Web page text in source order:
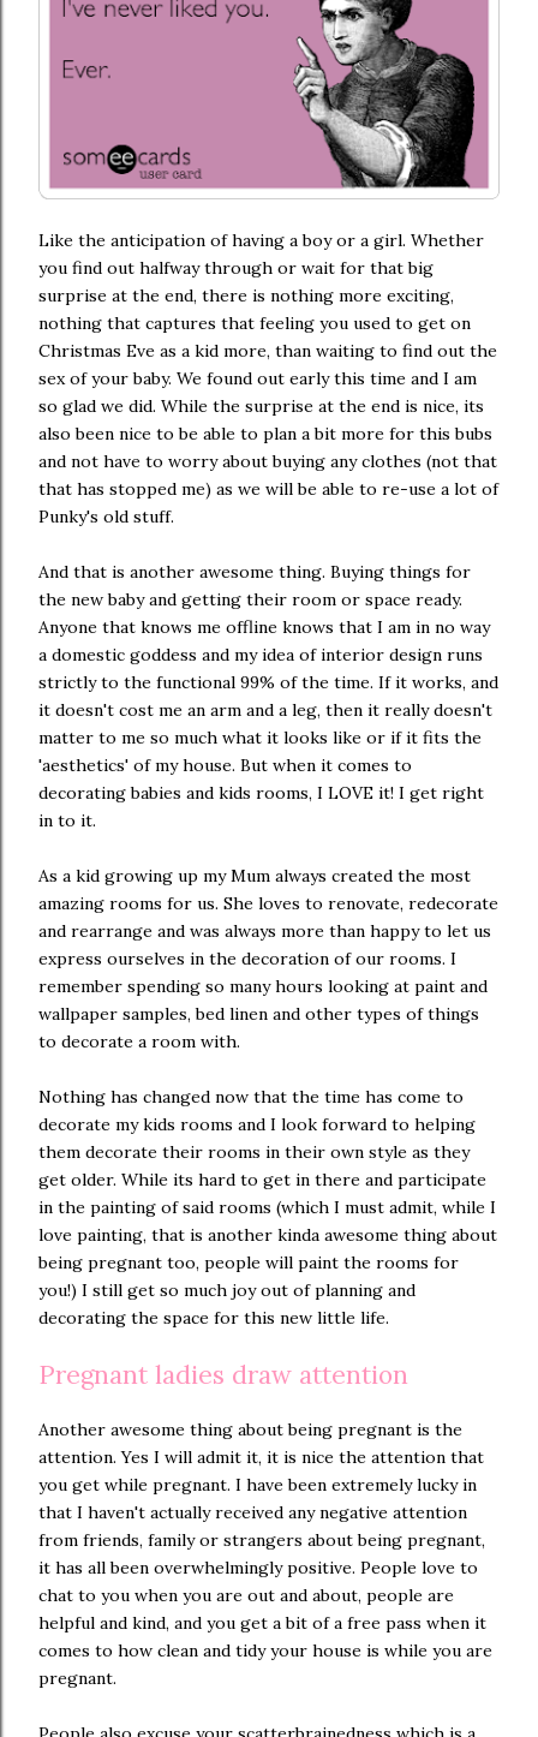
Like the anticipation of having a boy or a girl. Whether
you find out halfway through or wait for that big
surprise at the end, there is nothing more exciting,
nothing that captures that feeling you used to get on
Christmas Eve as a kid more, than waiting to find out the
sex of your baby. We found out early this time and I am
so glad we did. While the surprise at the end is nice, its
also been nice to be able to plan a bit more for this bubs
and not have to worry about buying any clothes (not that
that has stopped me) as we will be able to re-use a lot of
Punky's old stuff.
And that is another awesome thing. Buying things for
the new baby and getting their room or space ready.
Anyone that knows me offline knows that I am in no way
a domestic goddess and my idea of interior design runs
strictly to the functional 99% of the time. If it works, and
it doesn't cost me an arm and a leg, then it really doesn't
matter to me so much what it looks like or if it fits the
'aesthetics' of my house. But when it comes to
decorating babies and kids rooms, I LOVE it! I get right
in to it.
As a kid growing up my Mum always created the most
amazing rooms for us. She loves to renovate, redecorate
and rearrange and was always more than happy to let us
express ourselves in the decoration of our rooms. I
remember spending so many hours looking at paint and
wallpaper samples, bed linen and other types of things
to decorate a room with.
Nothing has changed now that the time has come to
decorate my kids rooms and I look forward to helping
them decorate their rooms in their own style as they
get older. While its hard to get in there and participate
in the painting of said rooms (which I must admit, while I
love painting, that is another kinda awesome thing about
being pregnant too, people will paint the rooms for
you!) I still get so much joy out of planning and
decorating the space for this new little life.
Pregnant ladies draw attention
Another awesome thing about being pregnant is the
attention. Yes I will admit it, it is nice the attention that
you get while pregnant. I have been extremely lucky in
that I haven't actually received any negative attention
from friends, family or strangers about being pregnant,
it has all been overwhelmingly positive. People love to
chat to you when you are out and about, people are
helpful and kind, and you get a bit of a free pass when it
comes to how clean and tidy your house is while you are
pregnant.